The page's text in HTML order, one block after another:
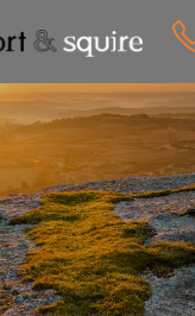
CLOSE
HOME
SALES
LETTINGS
WHY